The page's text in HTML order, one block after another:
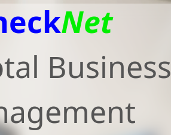
Net
Business